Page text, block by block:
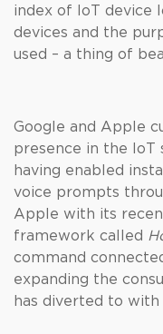
index of IoT device
devices and the
used – a thing of
Google and Apple
presence in the IoT
having enabled
voice prompts
Apple with its
framework called
command
expanding the
has diverted to with